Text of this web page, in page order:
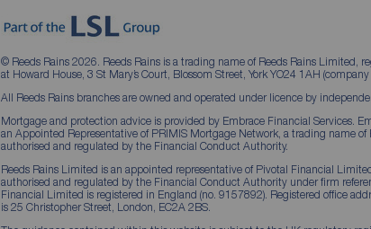
© Reeds Rains 2026. Reeds Rains is a trading name of Reeds Rains Limited,
at Howard House, 3 St Mary’s Court, Blossom Street, York YO24 1AH
All Reeds Rains branches are owned and operated under licence by
Mortgage and protection advice is provided by Embrace Financial Services.
an Appointed Representative of PRIMIS Mortgage Network, a trading name
authorised and regulated by the Financial Conduct Authority.
Reeds Rains Limited is an appointed representative of Pivotal Financial
authorised and regulated by the Financial Conduct Authority under firm
Financial Limited is registered in England (no. 9157892). Registered office
is 25 Christopher Street, London, EC2A 2BS.